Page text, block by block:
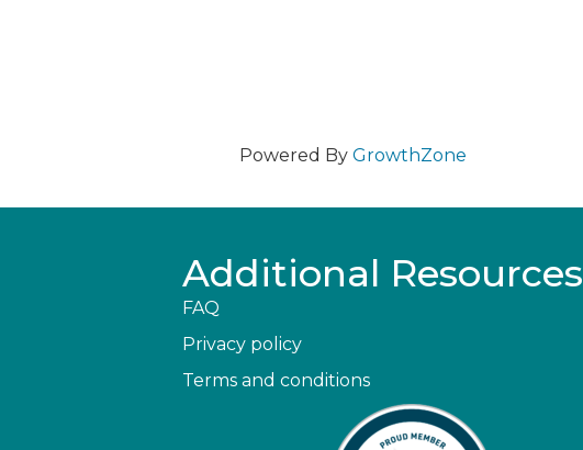
Powered By GrowthZone
Additional Resources
FAQ
Privacy policy
Terms and conditions